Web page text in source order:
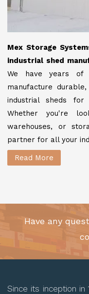
Mex Storage
industrial shed
We have years of
manufacture
industrial sheds
Whether you're
warehouses, or
partner for all your
Read More
Have any
Since its inception